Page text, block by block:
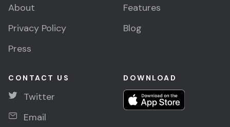
About
Privacy Policy
Press
Features
Blog
CONTACT US
Twitter
Email
DOWNLOAD